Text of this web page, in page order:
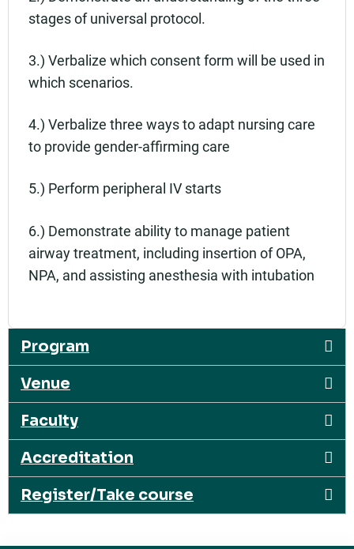
stages of universal protocol.
3.) Verbalize which consent form will be used in
which scenarios.
4.) Verbalize three ways to adapt nursing care
to provide gender-affirming care
5.) Perform peripheral IV starts
6.) Demonstrate ability to manage patient
airway treatment, including insertion of OPA,
NPA, and assisting anesthesia with intubation
Program
Venue
Faculty
Accreditation
Register/Take course